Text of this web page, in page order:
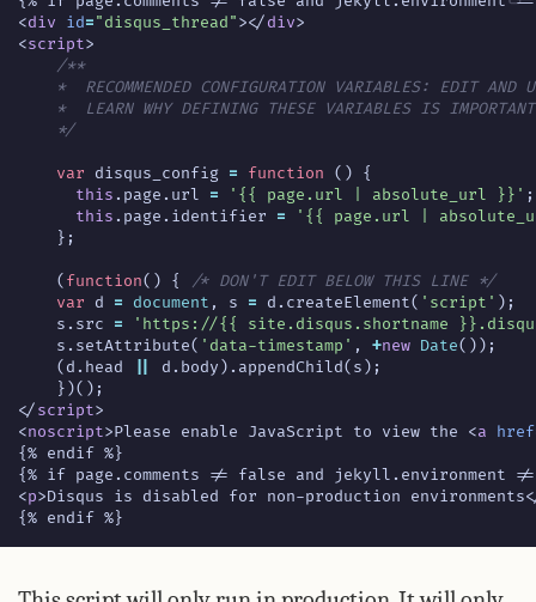
<div id="disqus_thread"></div>
<script>
    */
var disqus_config = function ()
{
this . page . url = '{{ page.url | absolute_url }}' ;
this . page . identifier =
'{{ page.url |
};
( function() {
/* DON'T EDIT BELOW THIS LINE */
var
d = document , s = d . createElement( 'script' );
s . src =
'https://{{ site.disqus.shortname
s . setAttribute( 'data-timestamp' , +new Date());
( d . head d . body ). appendChild( s );
})();
</script>
<noscript>Please enable JavaScript to view the <a href
<p>Disqus is disabled for non-production environments
{% endif %}